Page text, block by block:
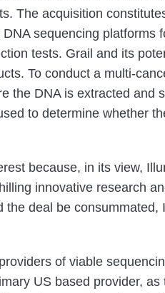
The acquisition
sequencing platforms
tests. Grail and its
To conduct a multi-
the DNA is extracted and
to determine whether
because, in its view,
innovative research
the deal be
of viable
US based provider,